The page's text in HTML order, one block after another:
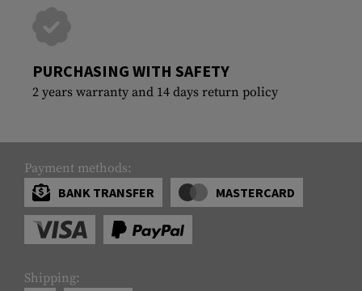
PURCHASING WITH SAFETY
2 years warranty and 14 days return policy
Payment methods:
BANK TRANSFER
MASTERCARD
Shipping: